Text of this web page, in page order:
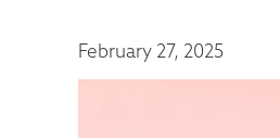
February 27, 2025